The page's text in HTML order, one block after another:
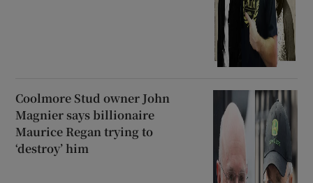
Coolmore Stud owner John
Magnier says billionaire
Maurice Regan trying to
‘destroy’ him